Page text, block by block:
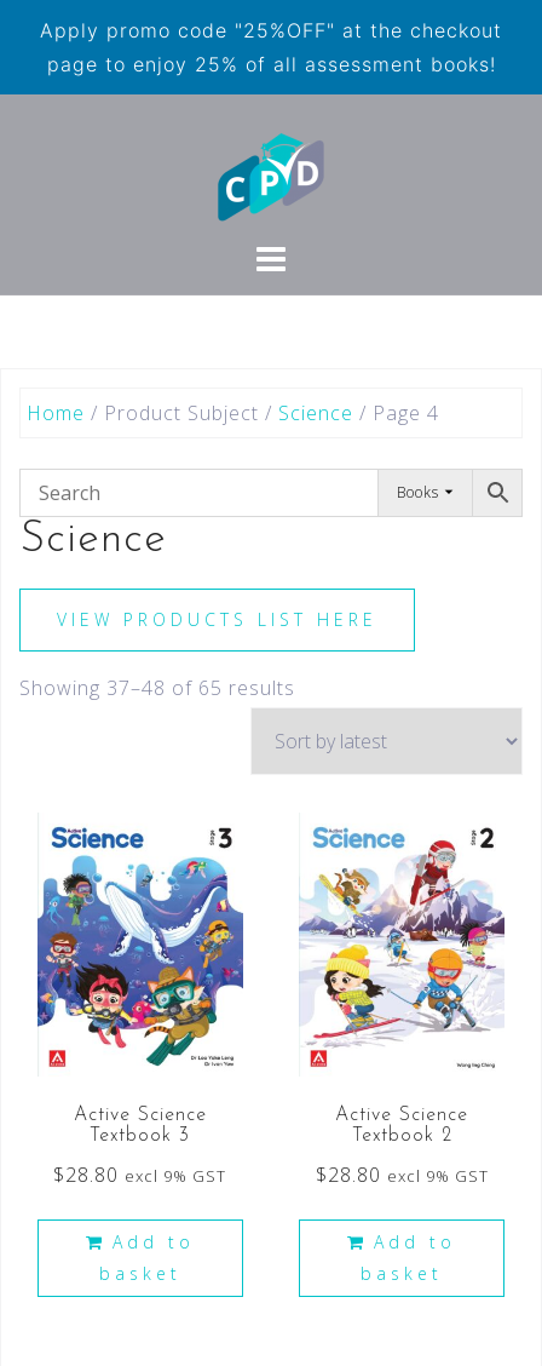
Apply promo code "25%OFF" at the checkout
page to enjoy 25% of all assessment books!
Home / Product Subject / Science / Page 4
Books
Science
VIEW PRODUCTS LIST HERE
Showing 37–48 of 65 results
Active Science
Textbook 3
$28.80 excl 9% GST
Add to
basket
Active Science
Textbook 2
$28.80 excl 9% GST
Add to
basket